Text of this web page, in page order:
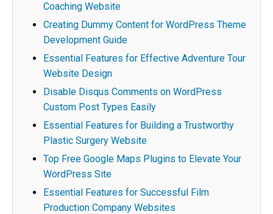
Coaching Website
Creating Dummy Content for WordPress Theme
Development Guide
Essential Features for Effective Adventure Tour
Website Design
Disable Disqus Comments on WordPress
Custom Post Types Easily
Essential Features for Building a Trustworthy
Plastic Surgery Website
Top Free Google Maps Plugins to Elevate Your
WordPress Site
Essential Features for Successful Film
Production Company Websites